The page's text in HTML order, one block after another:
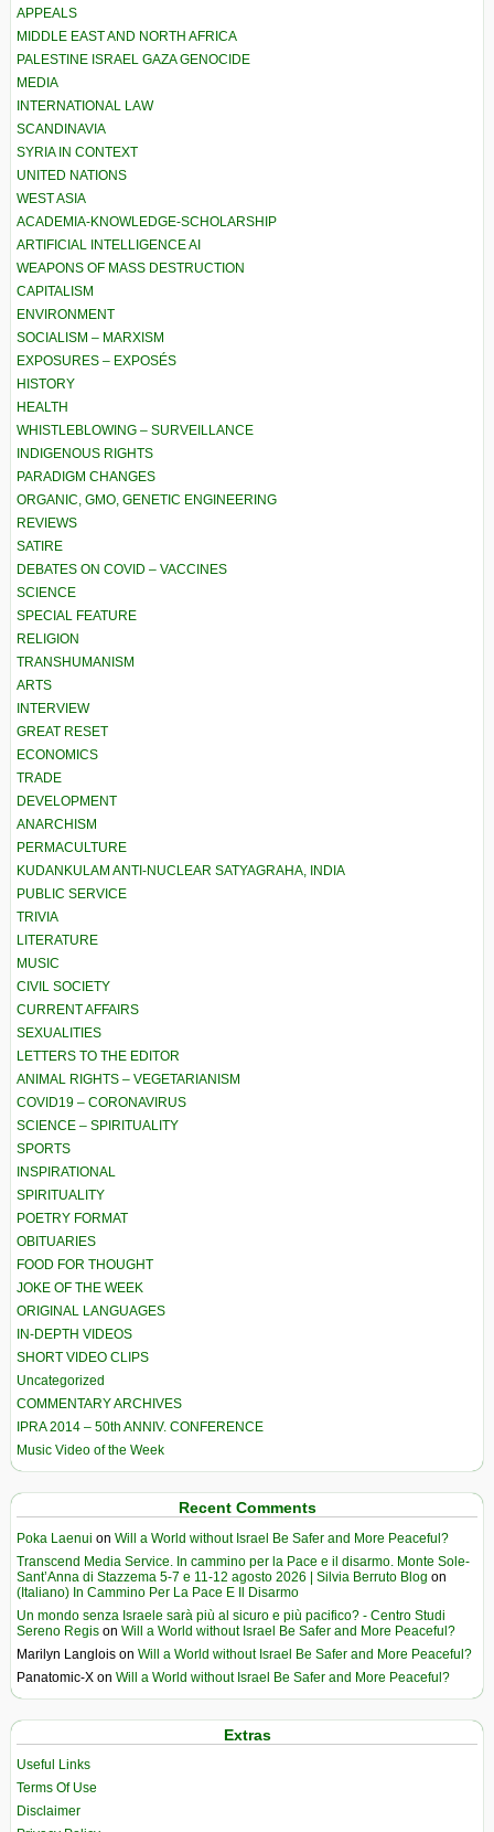
APPEALS
MIDDLE EAST AND NORTH AFRICA
PALESTINE ISRAEL GAZA GENOCIDE
MEDIA
INTERNATIONAL LAW
SCANDINAVIA
SYRIA IN CONTEXT
UNITED NATIONS
WEST ASIA
ACADEMIA-KNOWLEDGE-SCHOLARSHIP
ARTIFICIAL INTELLIGENCE AI
WEAPONS OF MASS DESTRUCTION
CAPITALISM
ENVIRONMENT
SOCIALISM – MARXISM
EXPOSURES – EXPOSÉS
HISTORY
HEALTH
WHISTLEBLOWING – SURVEILLANCE
INDIGENOUS RIGHTS
PARADIGM CHANGES
ORGANIC, GMO, GENETIC ENGINEERING
REVIEWS
SATIRE
DEBATES ON COVID – VACCINES
SCIENCE
SPECIAL FEATURE
RELIGION
TRANSHUMANISM
ARTS
INTERVIEW
GREAT RESET
ECONOMICS
TRADE
DEVELOPMENT
ANARCHISM
PERMACULTURE
KUDANKULAM ANTI-NUCLEAR SATYAGRAHA, INDIA
PUBLIC SERVICE
TRIVIA
LITERATURE
MUSIC
CIVIL SOCIETY
CURRENT AFFAIRS
SEXUALITIES
LETTERS TO THE EDITOR
ANIMAL RIGHTS – VEGETARIANISM
COVID19 – CORONAVIRUS
SCIENCE – SPIRITUALITY
SPORTS
INSPIRATIONAL
SPIRITUALITY
POETRY FORMAT
OBITUARIES
FOOD FOR THOUGHT
JOKE OF THE WEEK
ORIGINAL LANGUAGES
IN-DEPTH VIDEOS
SHORT VIDEO CLIPS
Uncategorized
COMMENTARY ARCHIVES
IPRA 2014 – 50th ANNIV. CONFERENCE
Music Video of the Week
Recent Comments
Poka Laenui on Will a World without Israel Be Safer and More Peaceful?
Transcend Media Service. In cammino per la Pace e il disarmo. Monte Sole-
Sant’Anna di Stazzema 5-7 e 11-12 agosto 2026 | Silvia Berruto Blog on
(Italiano) In Cammino Per La Pace E Il Disarmo
Un mondo senza Israele sarà più al sicuro e più pacifico? - Centro Studi
Sereno Regis on Will a World without Israel Be Safer and More Peaceful?
Marilyn Langlois on Will a World without Israel Be Safer and More Peaceful?
Panatomic-X on Will a World without Israel Be Safer and More Peaceful?
Extras
Useful Links
Terms Of Use
Disclaimer